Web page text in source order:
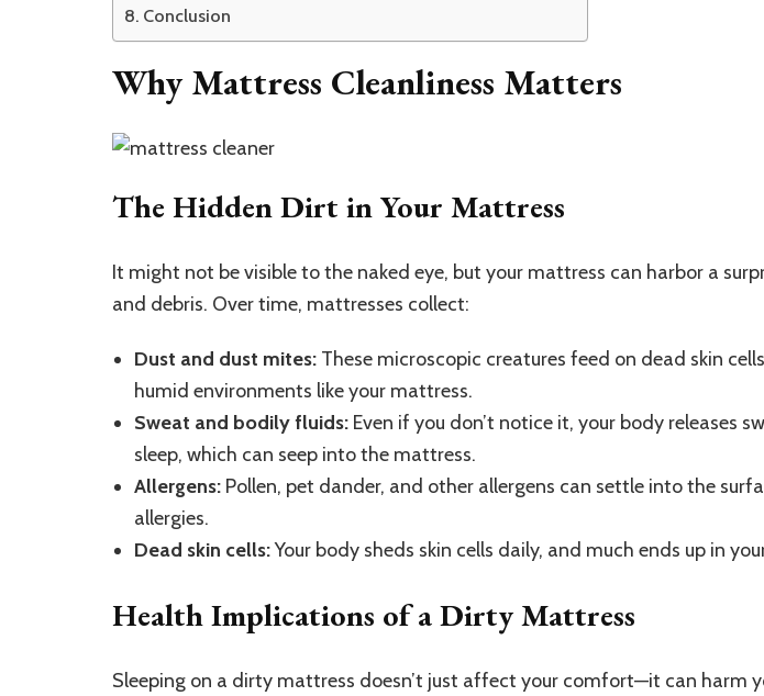
Conclusion
Why Mattress Cleanliness Matters
The Hidden Dirt in Your Mattress
It might not be visible to the naked eye, but your mattress can harbor a
and debris. Over time, mattresses collect:
Dust and dust mites: These microscopic creatures feed on dead skin
humid environments like your mattress.
Sweat and bodily fluids: Even if you don’t notice it, your body releases
sleep, which can seep into the mattress.
Allergens: Pollen, pet dander, and other allergens can settle into the
allergies.
Dead skin cells:Your body sheds skin cells daily, and much ends up in
Health Implications of a Dirty Mattress
Sleeping on a dirty mattress doesn’t just affect your comfort—it can harm